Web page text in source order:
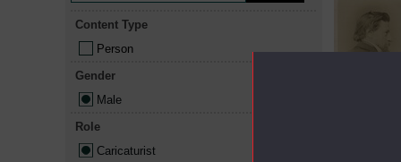
Content Type
Person
Gender
Male
Role
Caricaturist